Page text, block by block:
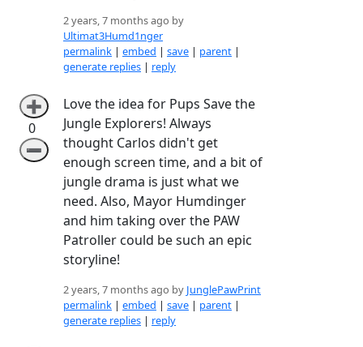
2 years, 7 months ago by
Ultimat3Humd1nger
permalink | embed | save | parent |
generate replies | reply
➕
0
➖
Love the idea for Pups Save the
Jungle Explorers! Always
thought Carlos didn't get
enough screen time, and a bit of
jungle drama is just what we
need. Also, Mayor Humdinger
and him taking over the PAW
Patroller could be such an epic
storyline!
2 years, 7 months ago by JunglePawPrint
permalink | embed | save | parent |
generate replies | reply